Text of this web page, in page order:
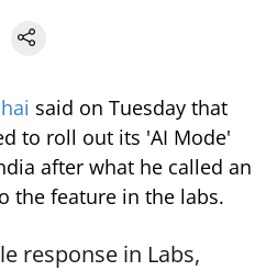
said on Tuesday that
to roll out its 'AI Mode'
after what he called an
the feature in the labs.
response in Labs,